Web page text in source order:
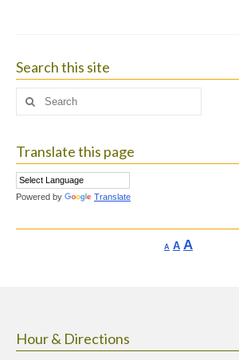
Search this site
Search
Translate this page
Powered by Translate
A Decrease
AReset
AIncrease
Hour & Directions